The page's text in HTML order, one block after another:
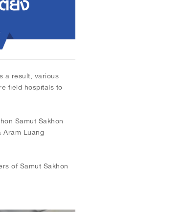
a result, various
field hospitals to
Samut Sakhon
Luang
of Samut Sakhon